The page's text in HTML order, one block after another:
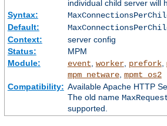
individual child server will
Syntax:
Default:
Context:
server config
Status:
MPM
Module:
event worker, prefork,
mpm_netware, mpmt_os2
Compatibility: Available Apache HTTP
The old name
supported.